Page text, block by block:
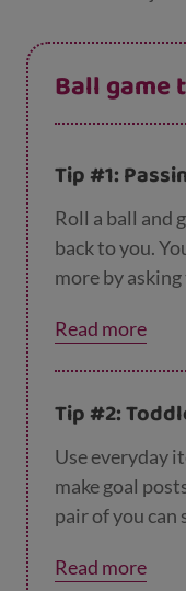
Ball game
Tip #1:
Roll a ball and
back to you.
more by
Read more
Tip #2:
Use everyday
make goal
pair of you can
backwards
Read more